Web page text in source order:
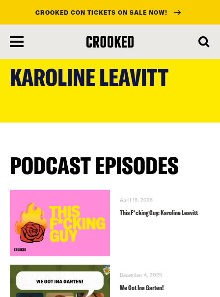
main
content
CROOKED CON TICKETS ON SALE NOW!
KAROLINE LEAVITT
PODCAST EPISODES
April 19, 2026
This F*cking Guy: Karoline Leavitt
December 4, 2025
We Got Ina Garten!